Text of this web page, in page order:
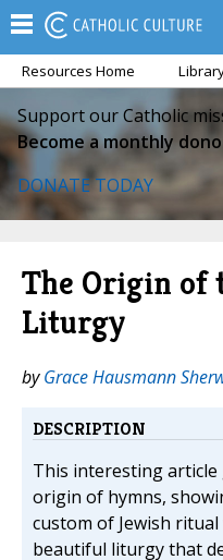
Resources Home
Support our Catholic
Become a monthly
DONATE TODAY
The Origin of
Liturgy
byGrace Hausmann
DESCRIPTION
This interesting
origin of hymns,
custom of Jewish
beautiful liturgy that